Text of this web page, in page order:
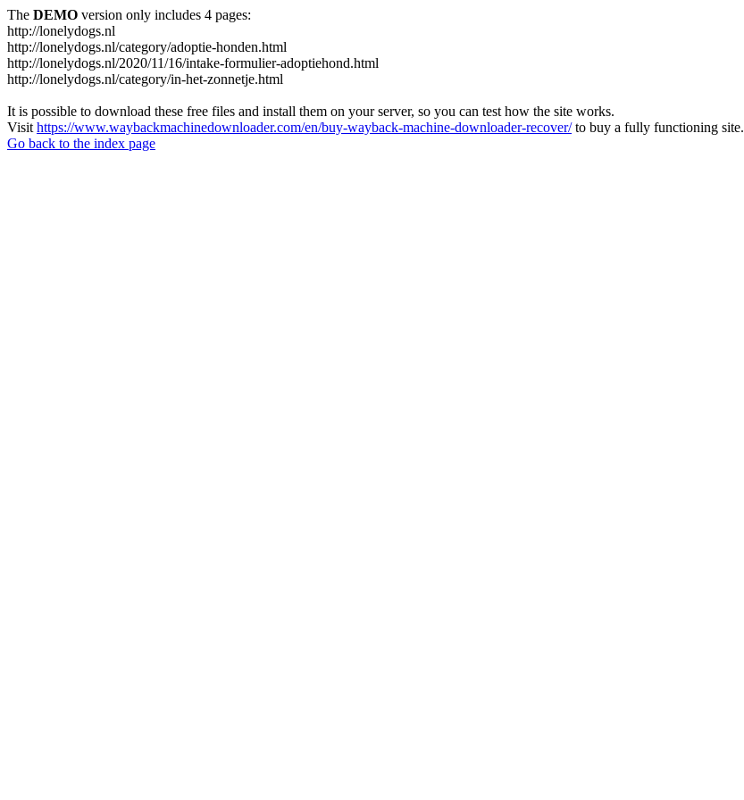
The DEMO version only includes 4 pages:
http://lonelydogs.nl
http://lonelydogs.nl/category/adoptie-honden.html
http://lonelydogs.nl/2020/11/16/intake-formulier-adoptiehond.html
http://lonelydogs.nl/category/in-het-zonnetje.html
It is possible to download these free files and install them on your server, so you can test how the site works.
Visit https://www.waybackmachinedownloader.com/en/buy-wayback-machine-downloader-recover/to buy a fully functioning site.
Go back to the index page